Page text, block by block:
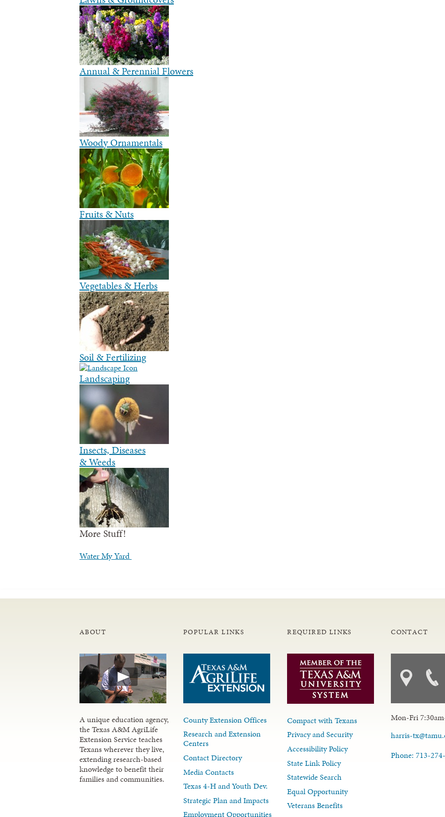
Annual & Perennial Flowers
Woody Ornamentals
Fruits & Nuts
Vegetables & Herbs
Soil & Fertilizing
Landscaping
Insects, Diseases
& Weeds
More Stuff!
Water My Yard
ABOUT
A unique education agency,
the Texas A&M AgriLife
Extension Service teaches
Texans wherever they live,
extending research-based
knowledge to benefit their
families and communities.
POPULAR LINKS
County Extension Offices
Research and Extension
Centers
Contact Directory
Media Contacts
Texas 4-H and Youth Dev.
Strategic Plan and Impacts
Employment Opportunities
REQUIRED LINKS
Compact with Texans
Privacy and Security
Accessibility Policy
State Link Policy
Statewide Search
Equal Opportunity
Veterans Benefits
CONTACT
Mon-Fri
harris-
Phone: 713-